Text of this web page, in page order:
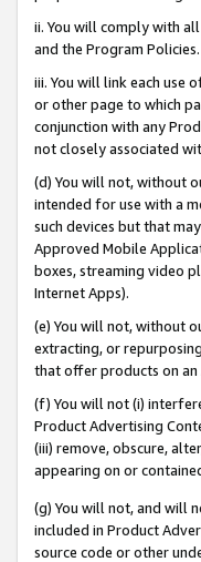
ii. You will comply with
and the Program Policies.
iii. You will link each use
or other page to which
conjunction with any
not closely associated
(d) You will not, without
intended for use with a
such devices but that
Approved Mobile
boxes, streaming video
Internet Apps).
(e) You will not, without
extracting, or
that offer products on
(f) You will not (i)
Product Advertising
(iii) remove, obscure,
appearing on or
(g) You will not, and will
included in Product
source code or other